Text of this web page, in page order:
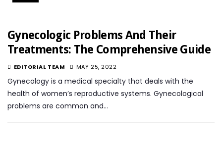
Gynecologic Problems And Their
Treatments: The Comprehensive Guide
EDITORIAL TEAM MAY 25, 2022
Gynecology is a medical specialty that deals with the
health of women’s reproductive systems. Gynecological
problems are common and…